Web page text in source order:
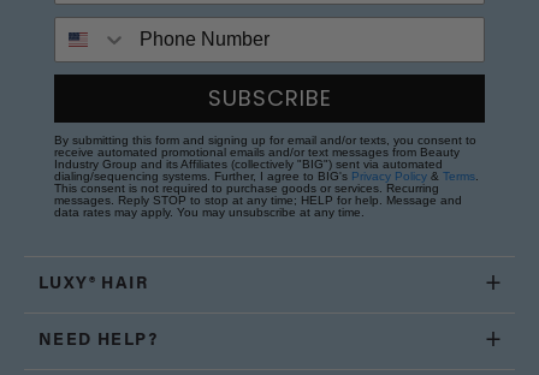
SUBSCRIBE
By submitting this form and signing up for email and/or texts, you consent to
receive automated promotional emails and/or text messages from Beauty
Industry Group and its Affiliates (collectively "BIG") sent via automated
dialing/sequencing systems. Further, I agree to BIG's Privacy Policy & Terms
This consent is not required to purchase goods or services. Recurring
messages. Reply STOP to stop at any time; HELP for help. Message and
data rates may apply. You may unsubscribe at any time.
LUXY® HAIR
NEED HELP?